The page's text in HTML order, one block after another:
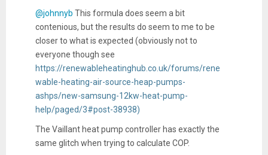
@johnnyb This formula does seem a bit
contenious, but the results do seem to me to be
closer to what is expected (obviously not to
everyone though see
https://renewableheatinghub.co.uk/forums/rene
wable-heating-air-source-heap-pumps-
ashps/new-samsung-12kw-heat-pump-
help/paged/3#post-38938)
The Vaillant heat pump controller has exactly the
same glitch when trying to calculate COP.